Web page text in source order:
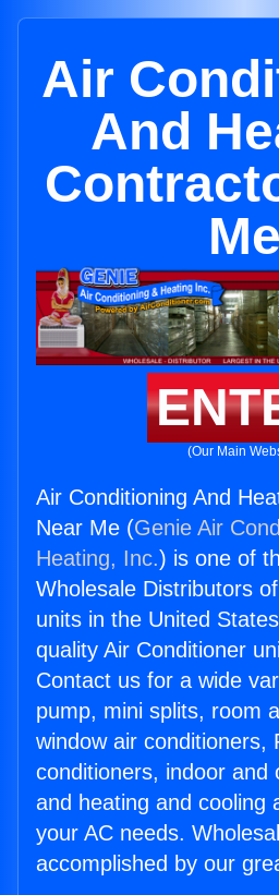
Air
And
Me
(Our Main
Air Conditioning And
Near Me (Genie Air
Heating, Inc.) is one of
Wholesale Distributors
units in the United
quality Air Conditioner
Contact us for a wide
pump, mini splits, room
window air conditioners,
conditioners, indoor and
and heating and cooling
your AC needs.
accomplished by our